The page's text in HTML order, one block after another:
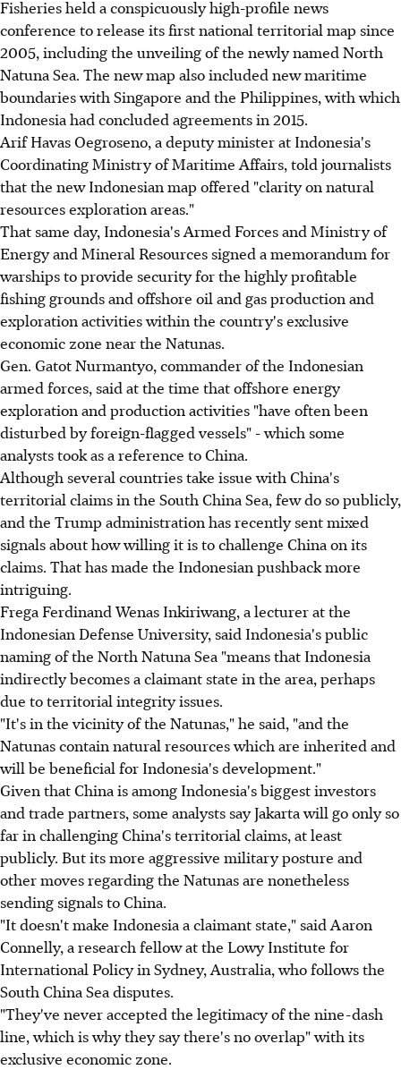
Fisheries held a conspicuously high-profile news
conference to release its first national territorial map since
2005, including the unveiling of the newly named North
Natuna Sea. The new map also included new maritime
boundaries with Singapore and the Philippines, with which
Indonesia had concluded agreements in 2015.
Arif Havas Oegroseno, a deputy minister at Indonesia's
Coordinating Ministry of Maritime Affairs, told journalists
that the new Indonesian map offered "clarity on natural
resources exploration areas."
That same day, Indonesia's Armed Forces and Ministry of
Energy and Mineral Resources signed a memorandum for
warships to provide security for the highly profitable
fishing grounds and offshore oil and gas production and
exploration activities within the country's exclusive
economic zone near the Natunas.
Gen. Gatot Nurmantyo, commander of the Indonesian
armed forces, said at the time that offshore energy
exploration and production activities "have often been
disturbed by foreign-flagged vessels" - which some
analysts took as a reference to China.
Although several countries take issue with China's
territorial claims in the South China Sea, few do so publicly,
and the Trump administration has recently sent mixed
signals about how willing it is to challenge China on its
claims. That has made the Indonesian pushback more
intriguing.
Frega Ferdinand Wenas Inkiriwang, a lecturer at the
Indonesian Defense University, said Indonesia's public
naming of the North Natuna Sea "means that Indonesia
indirectly becomes a claimant state in the area, perhaps
due to territorial integrity issues.
"It's in the vicinity of the Natunas," he said, "and the
Natunas contain natural resources which are inherited and
will be beneficial for Indonesia's development."
Given that China is among Indonesia's biggest investors
and trade partners, some analysts say Jakarta will go only so
far in challenging China's territorial claims, at least
publicly. But its more aggressive military posture and
other moves regarding the Natunas are nonetheless
sending signals to China.
"It doesn't make Indonesia a claimant state," said Aaron
Connelly, a research fellow at the Lowy Institute for
International Policy in Sydney, Australia, who follows the
South China Sea disputes.
"They've never accepted the legitimacy of the nine-dash
line, which is why they say there's no overlap" with its
exclusive economic zone.